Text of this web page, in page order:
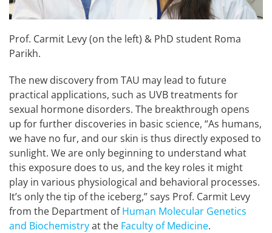
Prof. Carmit Levy (on the left) & PhD student Roma
Parikh.
The new discovery from TAU may lead to future
practical applications, such as UVB treatments for
sexual hormone disorders. The breakthrough opens
up for further discoveries in basic science, “As humans,
we have no fur, and our skin is thus directly exposed to
sunlight. We are only beginning to understand what
this exposure does to us, and the key roles it might
play in various physiological and behavioral processes.
It’s only the tip of the iceberg,” says Prof. Carmit Levy
from the Department ofHuman Molecular Genetics
and Biochemistryat the Faculty of Medicine.